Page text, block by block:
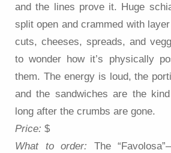
and the lines prove it. Huge
split open and crammed with
cuts, cheeses, spreads, and
to wonder how it’s physically
them. The energy is loud, the
and the sandwiches are the
long after the crumbs are gone.
Price: $
What to order: The